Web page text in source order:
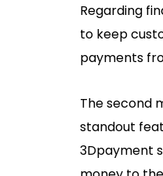
Regarding
to keep
payments
The second
standout
3Dpayment